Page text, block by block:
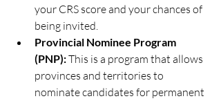
your CRS score and your chances of
being invited.
Provincial Nominee Program
(PNP): This is a program that allows
provinces and territories to
nominate candidates for permanent